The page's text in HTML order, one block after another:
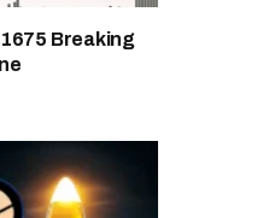
Breaking